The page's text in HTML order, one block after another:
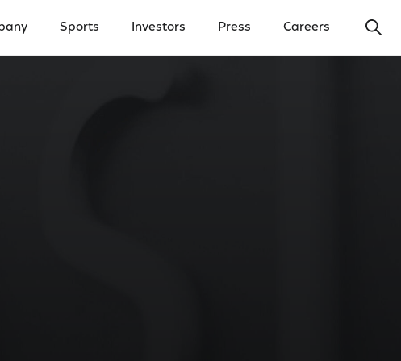
Sports Investors Press Careers